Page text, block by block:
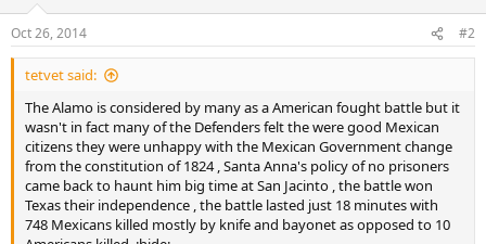
Oct 26, 2014 #2
tetvet said:
The Alamo is considered by many as a American fought battle but it
wasn't in fact many of the Defenders felt the were good Mexican
citizens they were unhappy with the Mexican Government change
from the constitution of 1824 , Santa Anna's policy of no prisoners
came back to haunt him big time at San Jacinto , the battle won
Texas their independence , the battle lasted just 18 minutes with
748 Mexicans killed mostly by knife and bayonet as opposed to 10